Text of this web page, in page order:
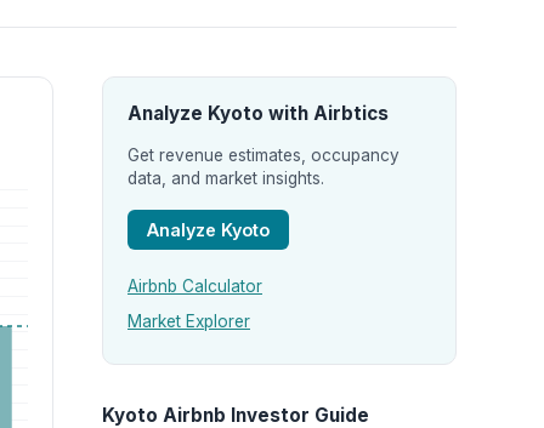
Analyze Kyoto with Airbtics
Get revenue estimates, occupancy
data, and market insights.
Analyze Kyoto
Airbnb Calculator
Market Explorer
Kyoto Airbnb Investor Guide